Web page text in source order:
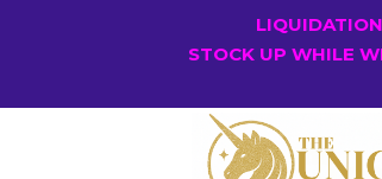
STOCK UP WHILE